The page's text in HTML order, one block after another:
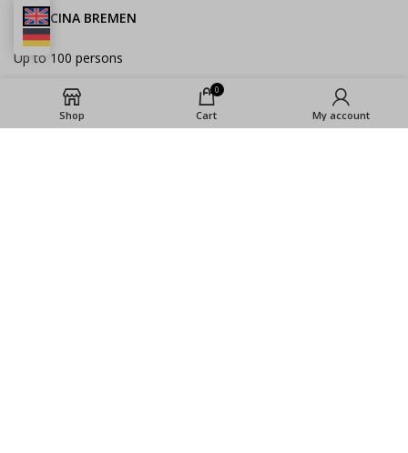
LA COCINA BREMEN
Up to 100 persons
LA COCINA BERLIN
Up to 300 people
Shop
0
Cart My account